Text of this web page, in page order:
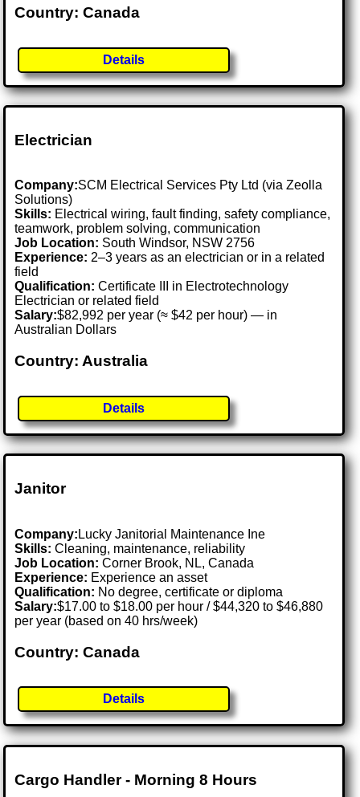
Country: Canada
Details
Electrician
Company:SCM Electrical Services Pty Ltd (via Zeolla
Solutions)
Skills: Electrical wiring, fault finding, safety compliance,
teamwork, problem solving, communication
Job Location: South Windsor, NSW 2756
Experience: 2–3 years as an electrician or in a related
field
Qualification: Certificate III in Electrotechnology
Electrician or related field
Salary:$82,992 per year (≈ $42 per hour) — in
Australian Dollars
Country: Australia
Details
Janitor
Company: Lucky Janitorial Maintenance Ine
Skills: Cleaning, maintenance, reliability
Job Location:Corner Brook, NL, Canada
Experience: Experience an asset
Qualification: No degree, certificate or diploma
Salary:$17.00 to $18.00 per hour / $44,320 to $46,880
per year (based on 40 hrs/week)
Country: Canada
Details
Cargo Handler - Morning 8 Hours